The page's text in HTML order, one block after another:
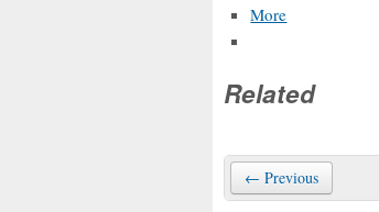
More
Related
← Previous